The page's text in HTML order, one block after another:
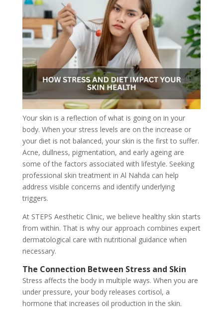
Your skin is a reflection of what is going on in your
body. When your stress levels are on the increase or
your diet is not balanced, your skin is the first to suffer.
Acne, dullness, pigmentation, and early ageing are
some of the factors associated with lifestyle. Seeking
professional skin treatment in Al Nahda can help
address visible concerns and identify underlying
triggers.
At STEPS Aesthetic Clinic, we believe healthy skin starts
from within. That is why our approach combines expert
dermatological care with nutritional guidance when
necessary.
The Connection Between Stress and Skin
Stress affects the body in multiple ways. When you are
under pressure, your body releases cortisol, a
hormone that increases oil production in the skin.